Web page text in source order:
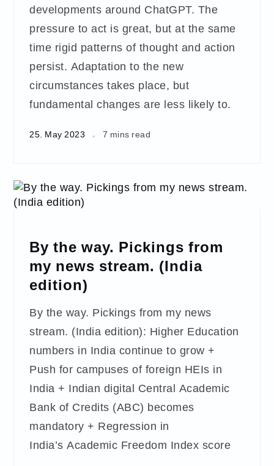
developments around ChatGPT. The
pressure to act is great, but at the same
time rigid patterns of thought and action
persist. Adaptation to the new
circumstances takes place, but
fundamental changes are less likely to.
25. May 2023 7 mins read
By the way. Pickings from
my news stream. (India
edition)
By the way. Pickings from my news
stream. (India edition): Higher Education
numbers in India continue to grow +
Push for campuses of foreign HEIs in
India + Indian digital Central Academic
Bank of Credits (ABC) becomes
mandatory + Regression in
India’s Academic Freedom Index score